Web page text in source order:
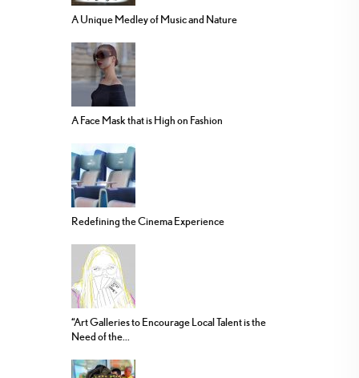
A Unique Medley of Music and Nature
A Face Mask that is High on Fashion
Redefining the Cinema Experience
“Art Galleries to Encourage Local Talent is the
Need of the...